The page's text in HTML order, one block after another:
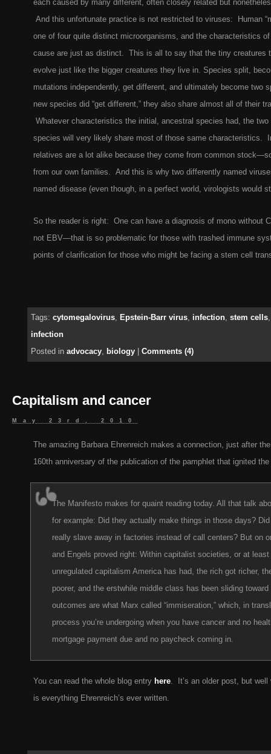
each caused by many different, often closely related but
And this unfortunate practice is not restricted to viruses: Human
one of four quite distinct microorganisms, and the characteristics
cause are just as distinct. This is all to say that the tiny creatures
evolve just like the bigger creatures they live in. Species split,
mutations independently, get different, and ultimately become two
new species did “get different,” they also share almost all of their
Whatever characteristics the initial, ancestral species had, the two
species will very likely share most of those same characteristics.
relatives are a lot alike because they come from common
from our own families. And this is why two differently named
named disease (even though, in a perfect world, virologists would
So the reader is right: One can have a diagnosis of mono without
not EBV—that is so problematic for those with trashed immune
points of clarification for those who might be facing a stem cell
Tags: cytomegalovirus, Epstein-Barr virus, infection, stem cells
infection
Posted in advocacy, biology Comments (4)
Capitalism and cancer
May 23rd, 2010
The amazing Barbara Ehrenreich makes a connection, just after
160th anniversary of the publication of the pamphlet that ignited the
The Manifesto makes for quaint reading today. All that talk
for example: Did they actually make things in those days?
really slave away in factories instead of call centers? But on
and Engels proved right: Within capitalist societies, or at
unregulated capitalism America has had, the rich got richer,
poorer, and the erstwhile middle class has been sliding
outcomes are what Marx called “immiseration,” which, in
process you’re undergoing when you have cancer and no
mortgage payment due and no paycheck coming in.
You can read the whole blog entry here. It’s an older post, but
is everything Ehrenreich’s ever written.